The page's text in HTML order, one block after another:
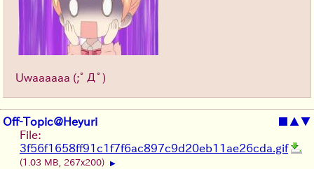
Uwaaaaaa (;ﾟДﾟ)
Off-Topic@Heyuri ▲▼
File:
3f56f1658ff91c1f7f6ac897c9d20eb11ae26cda.gif
(1.03 MB, 267x200) ▶